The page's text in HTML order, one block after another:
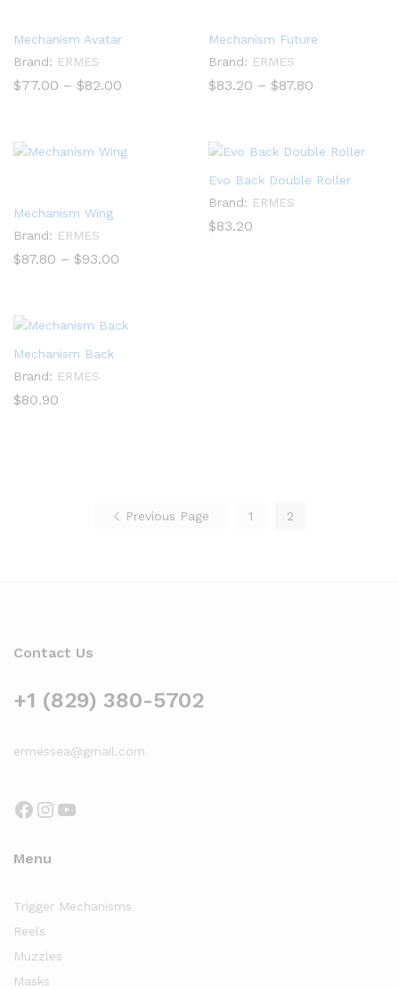
Mechanism Avatar
Brand: ERMES
$77.00 – $82.00
Mechanism Future
Brand: ERMES
$83.20 – $87.80
Mechanism Wing
Brand: ERMES
$87.80 – $93.00
Evo Back Double Roller
Brand: ERMES
$83.20
Mechanism Back
Brand: ERMES
$80.90
Previous Page 1 2
Contact Us
+1 (829) 380-5702
ermessea@gmail.com
Facebook
Instagram
YouTube
Menu
Trigger Mechanisms
Reels
Muzzles
Masks